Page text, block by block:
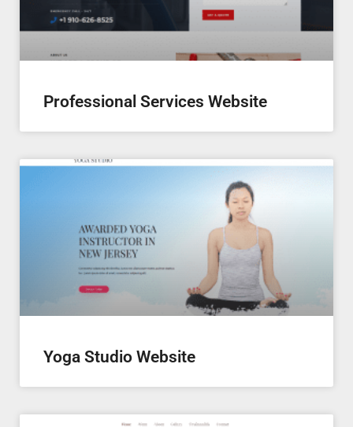
Professional Services Website
Yoga Studio Website